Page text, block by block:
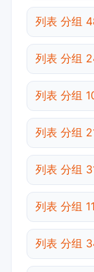
列表 分组
列表 分组
列表 分组
列表 分组
列表 分组
列表 分组
列表 分组